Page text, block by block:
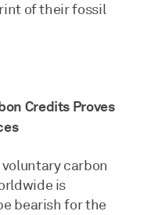
of their fossil
Credits Proves
carbon
is
bearish for the